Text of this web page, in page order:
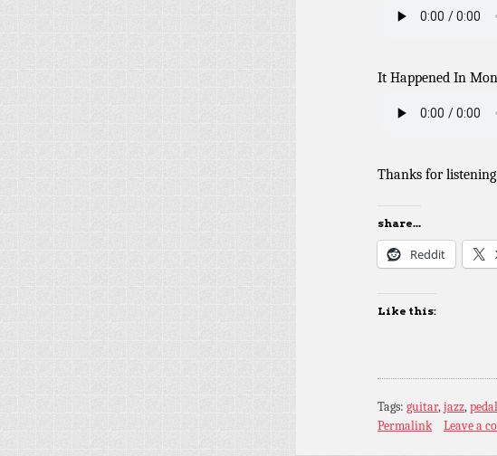
It Happened In
Thanks for
share...
Reddit
Like this:
Tags: guitar,jazz,
Permalink
Leave a